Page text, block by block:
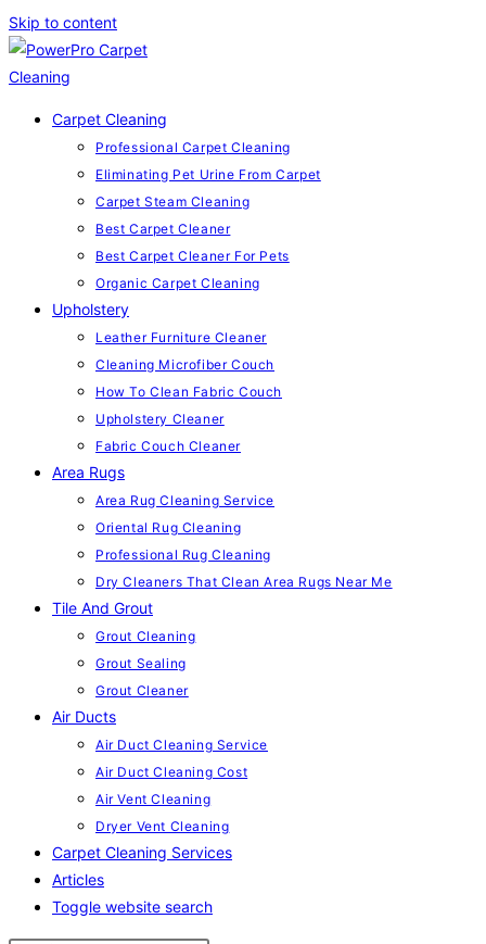
Skip to content
Carpet Cleaning
Professional Carpet Cleaning
Eliminating Pet Urine From Carpet
Carpet Steam Cleaning
Best Carpet Cleaner
Best Carpet Cleaner For Pets
Organic Carpet Cleaning
Upholstery
Leather Furniture Cleaner
Cleaning Microfiber Couch
How To Clean Fabric Couch
Upholstery Cleaner
Fabric Couch Cleaner
Area Rugs
Area Rug Cleaning Service
Oriental Rug Cleaning
Professional Rug Cleaning
Dry Cleaners That Clean Area Rugs Near Me
Tile And Grout
Grout Cleaning
Grout Sealing
Grout Cleaner
Air Ducts
Air Duct Cleaning Service
Air Duct Cleaning Cost
Air Vent Cleaning
Dryer Vent Cleaning
Carpet Cleaning Services
Articles
Toggle website search